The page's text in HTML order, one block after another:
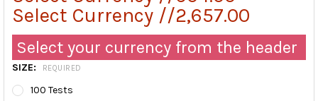
Select Currency //2,657.00
Select your currency from the header
SIZE: REQUIRED
100 Tests